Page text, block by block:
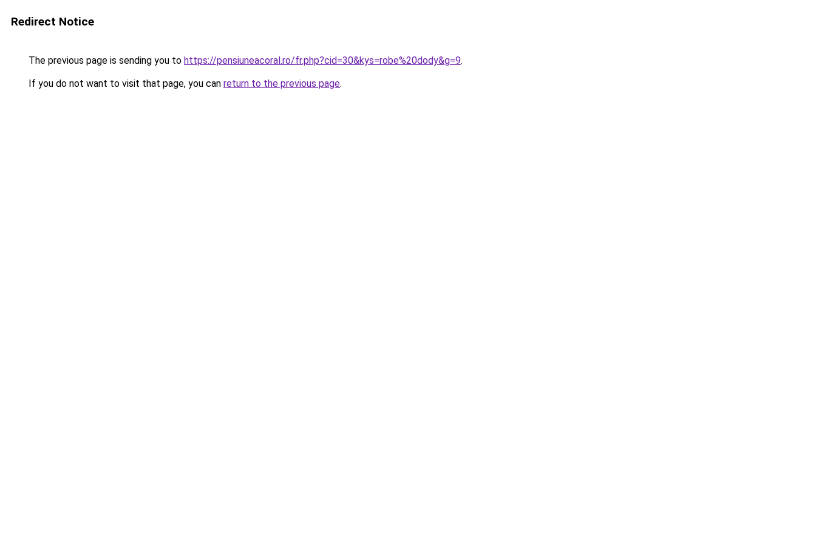
Redirect Notice
The previous page is sending you to https://pensiuneacoral.ro/fr.php?cid=30&kys=robe%20dody&g=9.
If you do not want to visit that page, you can return to the previous page.